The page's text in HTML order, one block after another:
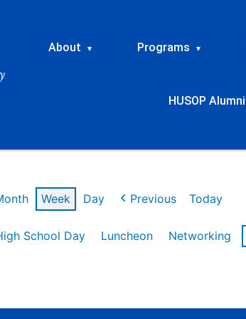
About ▾ Programs ▾
HUSOP Alumni
Week Day Previous Today
School Day Luncheon Networking